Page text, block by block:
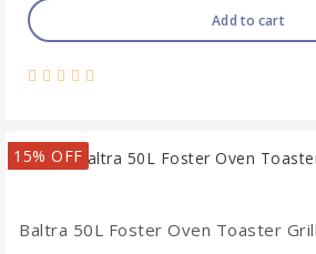
Add to cart
15% OFF
Baltra 50L Foster Oven Toaster